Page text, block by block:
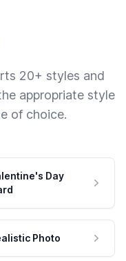
20+ styles and
appropriate style
of choice.
Day
Photo